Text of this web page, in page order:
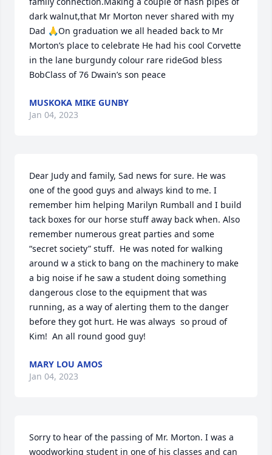
dark walnut,that Mr Morton never shared with my
Dad 🙏On graduation we all headed back to Mr
Morton’s place to celebrate He had his cool Corvette
in the lane burgundy colour rare rideGod bless
BobClass of 76 Dwain’s son peace
MUSKOKA MIKE GUNBY
Jan 04, 2023
Dear Judy and family, Sad news for sure. He was
one of the good guys and always kind to me. I
remember him helping Marilyn Rumball and I build
tack boxes for our horse stuff away back when. Also
remember numerous great parties and some
“secret society” stuff.  He was noted for walking
around w a stick to bang on the machinery to make
a big noise if he saw a student doing something
dangerous close to the equipment that was
running, as a way of alerting them to the danger
before they got hurt. He was always  so proud of
Kim!  An all round good guy!
MARY LOU AMOS
Jan 04, 2023
Sorry to hear of the passing of Mr. Morton. I was a
woodworking student in one of his classes and can